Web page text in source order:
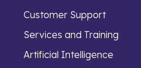
Customer Support
Services and Training
Artificial Intelligence